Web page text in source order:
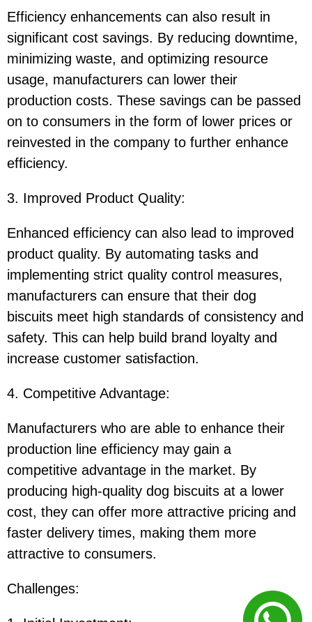
Efficiency enhancements can also result in
significant cost savings. By reducing downtime,
minimizing waste, and optimizing resource
usage, manufacturers can lower their
production costs. These savings can be passed
on to consumers in the form of lower prices or
reinvested in the company to further enhance
efficiency.
3. Improved Product Quality:
Enhanced efficiency can also lead to improved
product quality. By automating tasks and
implementing strict quality control measures,
manufacturers can ensure that their dog
biscuits meet high standards of consistency and
safety. This can help build brand loyalty and
increase customer satisfaction.
4. Competitive Advantage:
Manufacturers who are able to enhance their
production line efficiency may gain a
competitive advantage in the market. By
producing high-quality dog biscuits at a lower
cost, they can offer more attractive pricing and
faster delivery times, making them more
attractive to consumers.
Challenges: